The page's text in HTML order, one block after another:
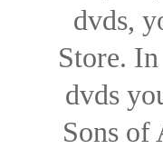
dvds,
Store.
dvds
Sons of